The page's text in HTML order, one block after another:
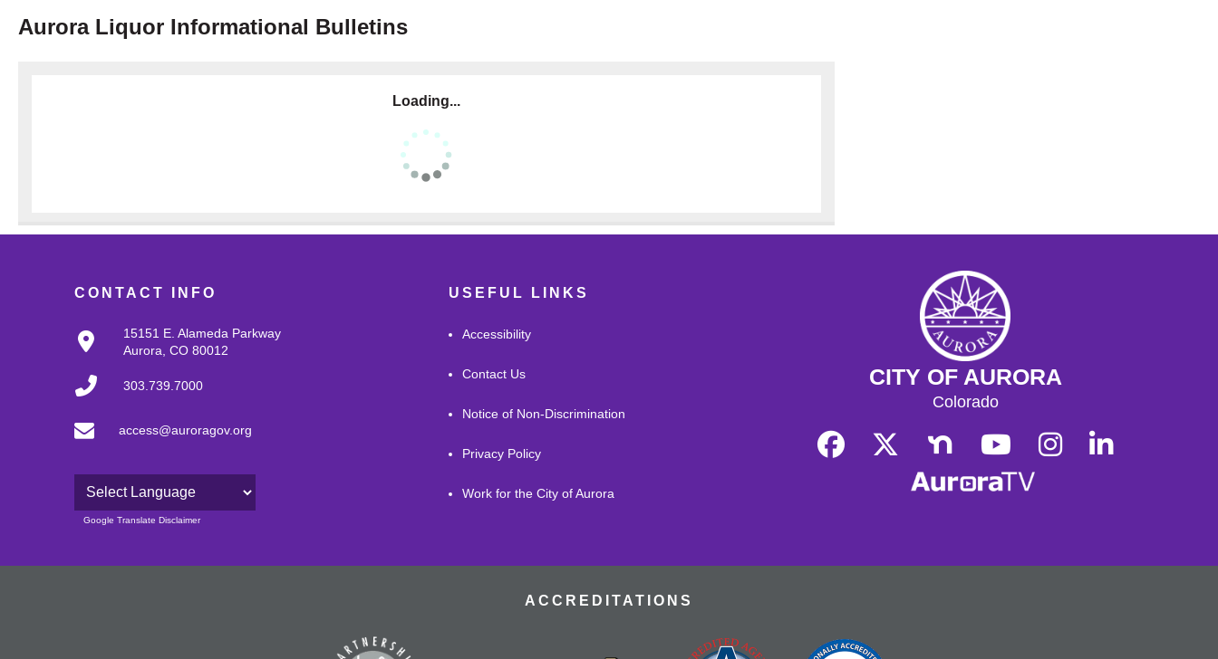
Aurora Liquor Informational Bulletins
Loading...
CONTACT INFO
15151 E. Alameda Parkway
Aurora, CO 80012
303.739.7000
access@auroragov.org
Powered by
Google Translate Disclaimer
USEFUL LINKS
Accessibility
Contact Us
Notice of Non-Discrimination
Privacy Policy
Work for the City of Aurora
CITY OF AURORA
Colorado
ACCREDITATIONS